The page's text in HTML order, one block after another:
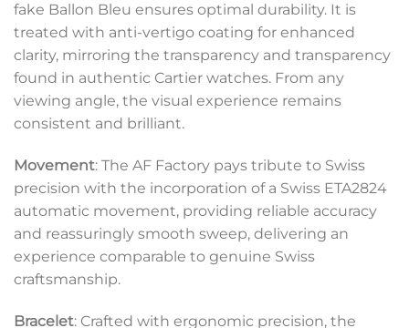
fake Ballon Bleu ensures optimal durability. It is
treated with anti-vertigo coating for enhanced
clarity, mirroring the transparency and transparency
found in authentic Cartier watches. From any
viewing angle, the visual experience remains
consistent and brilliant.
Movement: The AF Factory pays tribute to Swiss
precision with the incorporation of a Swiss ETA2824
automatic movement, providing reliable accuracy
and reassuringly smooth sweep, delivering an
experience comparable to genuine Swiss
craftsmanship.
Bracelet: Crafted with ergonomic precision, the